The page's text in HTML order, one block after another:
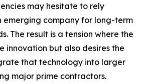
may hesitate to rely
emerging company for long-term
The result is a tension where the
innovation but also desires the
that technology into larger
major prime contractors.